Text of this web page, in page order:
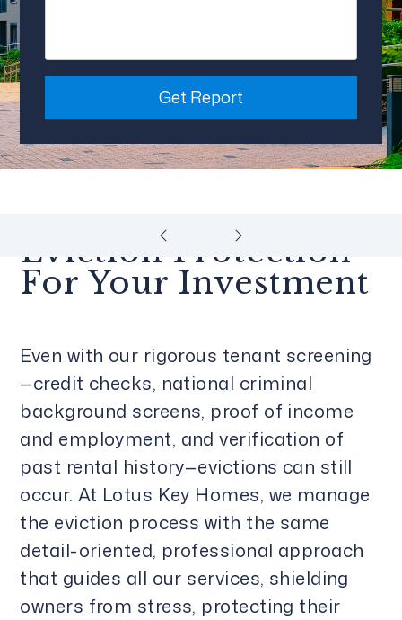
Get Report
Eviction Protection
For Your Investment
Even with our rigorous tenant screening
—credit checks, national criminal
background screens, proof of income
and employment, and verification of
past rental history—evictions can still
occur. At Lotus Key Homes, we manage
the eviction process with the same
detail-oriented, professional approach
that guides all our services, shielding
owners from stress, protecting their